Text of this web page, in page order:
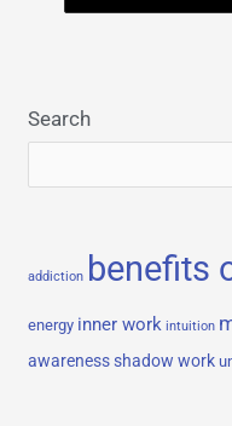
Search
addiction benefits
energy inner work intuition
awareness shadow work